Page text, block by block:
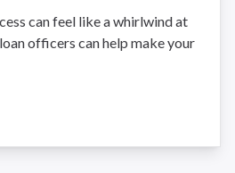
can feel like a whirlwind at
officers can help make your